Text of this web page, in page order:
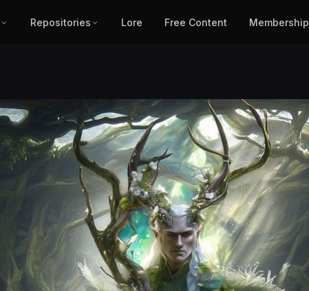
Repositories Lore Free Content Membership